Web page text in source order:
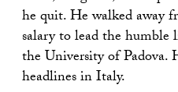
he quit. He walked away
salary to lead the
the University of Padova.
headlines in Italy.